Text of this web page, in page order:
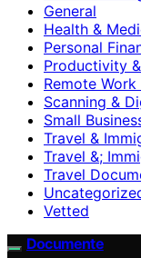
General
Health &
Personal
Productivity
Remote
Scanning &
Small
Travel &
Travel &;
Travel
Vetted
Documente